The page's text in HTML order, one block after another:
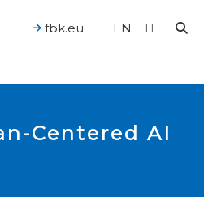
EN IT
fbk.eu
Centered AI